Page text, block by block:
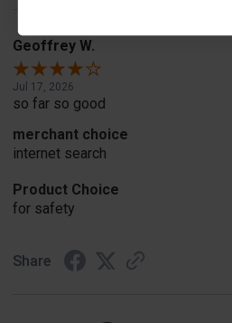
Geoffrey W.
Jul 17, 2026
so far so good
merchant choice
internet search
Product Choice
for safety
Share